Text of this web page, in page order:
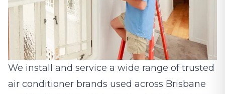
We install and service a wide range of trusted
air conditioner brands used across Brisbane